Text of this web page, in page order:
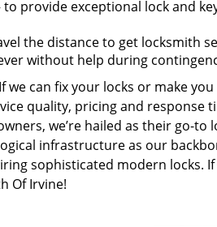
to provide exceptional lock and
the distance to get locksmith
without help during
can fix your locks or make you
quality, pricing and response
we’re hailed as their go-to
infrastructure as our
sophisticated modern locks.
Of Irvine!